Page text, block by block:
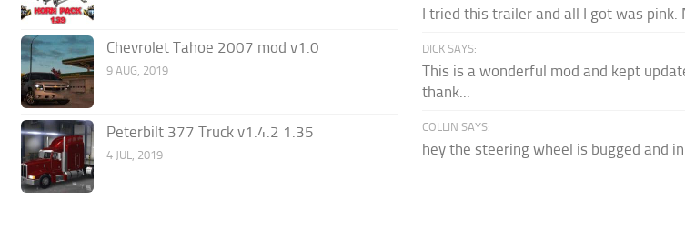
Chevrolet Tahoe 2007 mod v1.0
9 AUG, 2019
Peterbilt 377 Truck v1.4.2 1.35
4 JUL, 2019
I tried this trailer and all I got was pink.
DICK SAYS:
This is a wonderful mod and kept
thank...
COLLIN SAYS:
hey the steering wheel is bugged and